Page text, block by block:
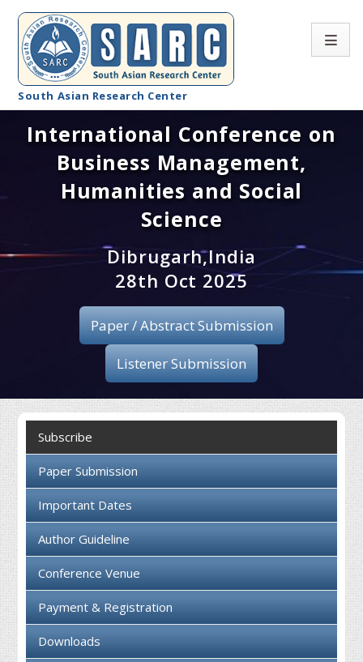
South Asian Research Center
Conference Home
About SARC
Call for paper
Registration
Publication
Organizing Committee
Collaboration
Contact us
International Conference on
Business Management,
Humanities and Social
Science
Dibrugarh,India
28th Oct 2025
Paper / Abstract Submission
Listener Submission
Subscribe
Paper Submission
Important Dates
Author Guideline
Conference Venue
Payment & Registration
Downloads